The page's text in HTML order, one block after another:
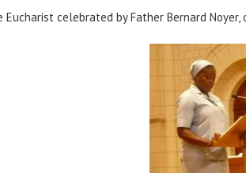
celebrated by Father Bernard